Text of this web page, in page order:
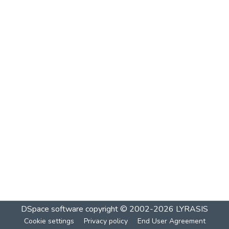
DSpace software copyright © 2002-2026 LYRASIS
Cookie settings Privacy policy End User Agreement